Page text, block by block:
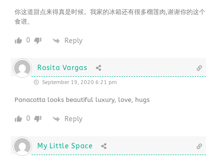
你这道甜点来得真是时候。我家的冰箱还有很多榴莲肉,谢谢你的这个
食谱。
0 Reply
Rosita Vargas
September 19, 2020 6:21 pm
Panacotta looks beautiful luxury, love, hugs
0 Reply
My Little Space